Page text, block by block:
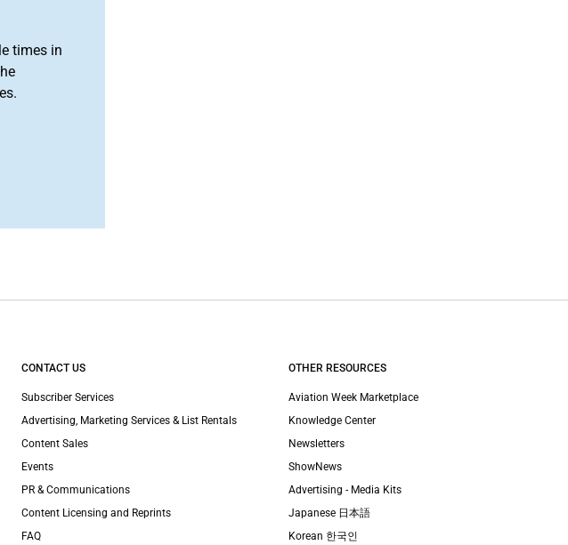
times in
CONTACT US
Subscriber Services
Advertising, Marketing Services & List Rentals
Content Sales
Events
PR & Communications
Content Licensing and Reprints
FAQ
OTHER RESOURCES
Aviation Week Marketplace
Knowledge Center
Newsletters
ShowNews
Advertising - Media Kits
Japanese 日本語
Korean 한국인